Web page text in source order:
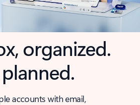
organized.
accounts with email,